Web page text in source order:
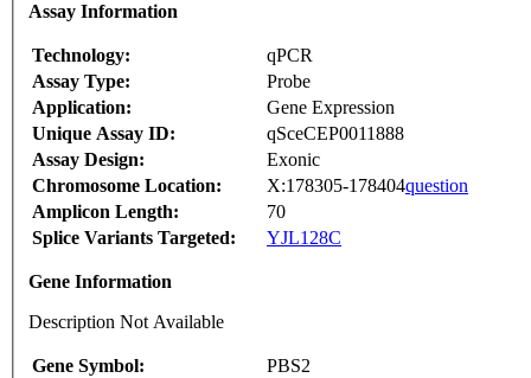
Assay Information
Technology:
qPCR
Assay Type:
Probe
Application:
Gene Expression
Unique Assay ID:
qSceCEP0011888
Assay Design:
Exonic
Chromosome Location:
X:178305-178404question
Amplicon Length:
70
Splice Variants Targeted:
YJL128C
Gene Information
Description Not Available
Gene Symbol:
PBS2